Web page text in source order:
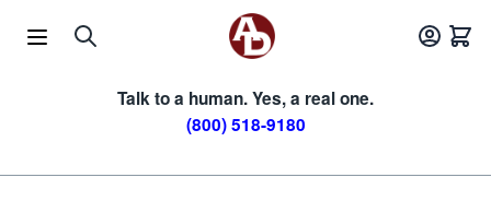
Talk to a human. Yes, a real one.
(800) 518-9180